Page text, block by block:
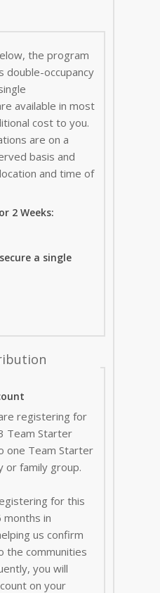
the program
double-occupancy
available in most
cost to you.
are on a
basis and
and time of
2 Weeks:
a single
registering for
Team Starter
one Team Starter
or family group.
for this
in
us confirm
the communities
you will
on your